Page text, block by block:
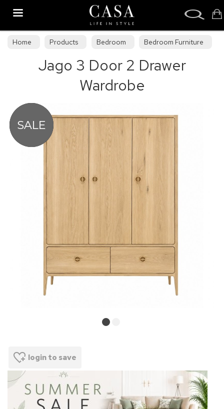
Home Products Bedroom
Bedroom Furniture
Bedroom Collections
Jago 3 Door 2 Drawer
Wardrobe
login to save